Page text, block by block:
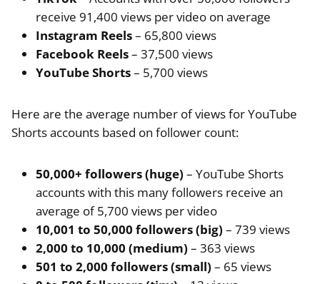
receive 91,400 views per video on average
Instagram Reels– 65,800 views
Facebook Reels– 37,500 views
YouTube Shorts– 5,700 views
Here are the average number of views for YouTube
Shorts accounts based on follower count:
50,000+ followers (huge) – YouTube Shorts
accounts with this many followers receive an
average of 5,700 views per video
10,001 to 50,000 followers (big) – 739 views
2,000 to 10,000 (medium) – 363 views
501 to 2,000 followers (small) – 65 views